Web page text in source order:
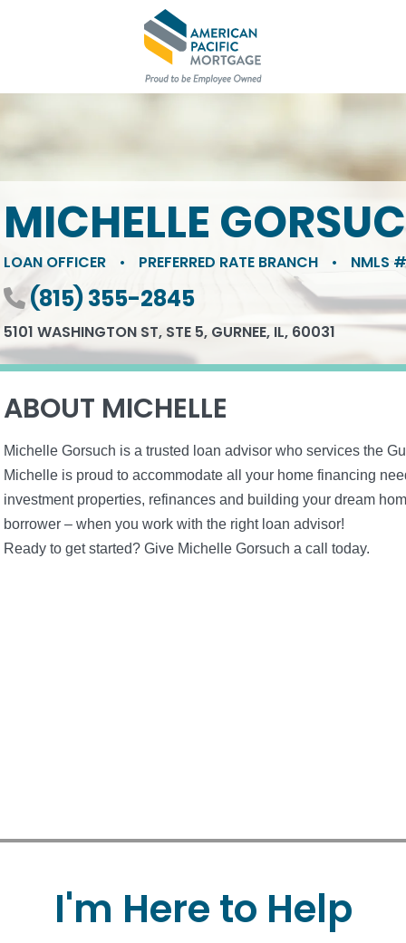
MICHELLE
LOAN OFFICER • PREFERRED RATE BRANCH • NMLS
Phone number
(815) 355-2845
5101 WASHINGTON ST, STE 5, GURNEE, IL, 60031
ABOUT MICHELLE
Michelle Gorsuch is a trusted loan advisor who services the
Michelle is proud to accommodate all your home financing
investment properties, refinances and building your dream
borrower – when you work with the right loan advisor!
Ready to get started? Give Michelle Gorsuch a call today.
I'm Here to Help